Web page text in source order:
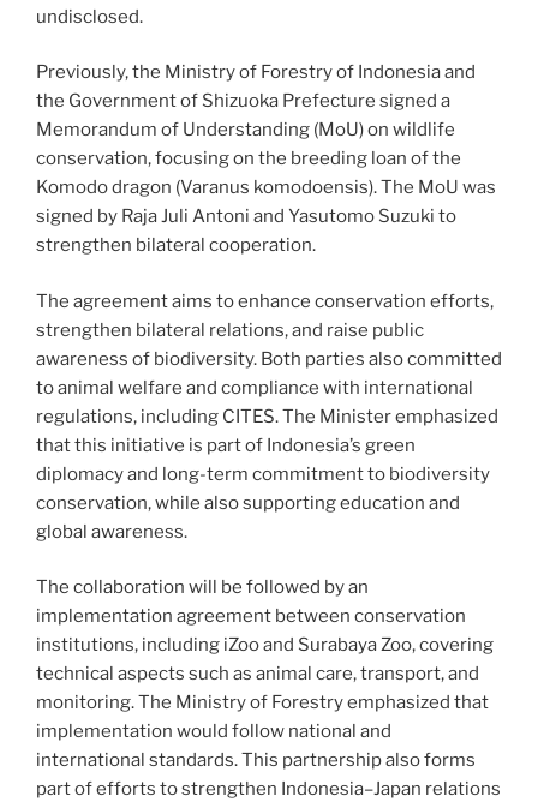
undisclosed.
Previously, the Ministry of Forestry of Indonesia and
the Government of Shizuoka Prefecture signed a
Memorandum of Understanding (MoU) on wildlife
conservation, focusing on the breeding loan of the
Komodo dragon (Varanus komodoensis). The MoU was
signed by Raja Juli Antoni and Yasutomo Suzuki to
strengthen bilateral cooperation.
The agreement aims to enhance conservation efforts,
strengthen bilateral relations, and raise public
awareness of biodiversity. Both parties also committed
to animal welfare and compliance with international
regulations, including CITES. The Minister emphasized
that this initiative is part of Indonesia’s green
diplomacy and long-term commitment to biodiversity
conservation, while also supporting education and
global awareness.
The collaboration will be followed by an
implementation agreement between conservation
institutions, including iZoo and Surabaya Zoo, covering
technical aspects such as animal care, transport, and
monitoring. The Ministry of Forestry emphasized that
implementation would follow national and
international standards. This partnership also forms
part of efforts to strengthen Indonesia–Japan relations